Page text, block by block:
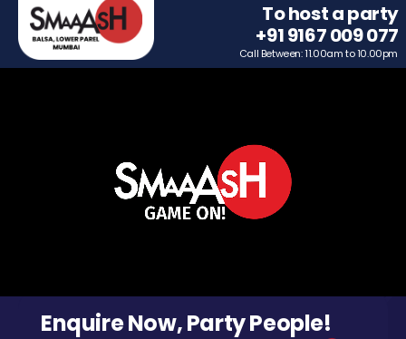
To host a party
+91 9167 009 077
Call Between: 11.00am to 10.00pm
Enquire Now, Party People!